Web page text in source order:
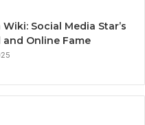
Social Media Star’s
Online Fame